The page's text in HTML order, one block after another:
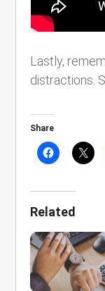
Lastly,
distractions.
Share
Related